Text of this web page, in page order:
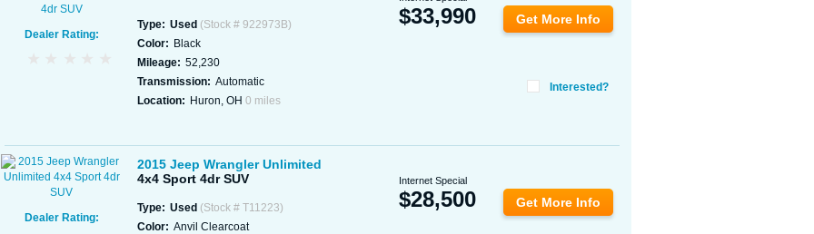
Dealer Rating:
Type: Used (Stock # 922973B)
Color: Black
Mileage: 52,230
Transmission: Automatic
Location: Huron, OH 0 miles
$33,990 Get More Info
Interested?
Dealer Rating:
2015 Jeep Wrangler Unlimited
4x4 Sport 4dr SUV
Type: Used (Stock # T11223)
Color: Anvil Clearcoat
Internet Special
$28,500 Get More Info